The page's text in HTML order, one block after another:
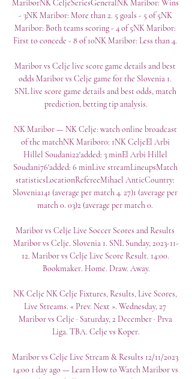
MariborNK CeljeSeriesGeneralNK Maribor: Wins
- 3NK Maribor: More than 2. 5 goals - 5 of 5NK
Maribor: Both teams scoring - 4 of 5NK Maribor:
First to concede - 8 of 10NK Maribor: Less than 4.
Maribor vs Celje live score game details and best
odds Maribor vs Celje game for the Slovenia 1.
SNL live score game details and best odds, match
prediction, betting tip analysis.
NK Maribor — NK Celje: watch online broadcast
of the matchNK Maribor0: 1NK CeljeEl Arbi
Hillel Soudani22'added: 3 minEl Arbi Hillel
Soudani76'added: 6 minLive streamLineupsMatch
statisticsLocationRefereeMihael AnticCountry:
Slovenia141 (average per match 4. 27)1 (average per
match 0. 03)2 (average per match 0.
Maribor vs Celje Live Soccer Scores and Results
Maribor vs Celje. Slovenia 1. SNL Sunday, 2023-11-
12. Maribor vs Celje Live Score Result. 14:00.
Bookmaker. Home. Draw. Away.
NK Celje NK Celje Fixtures, Results, Live Scores,
Live Streams. « Prev. Next ». Wednesday, 27
Maribor vs Celje · Saturday, 2 December · Prva
Liga. TBA. Celje vs Koper.
Maribor vs Celje Live Stream & Results 12/11/2023
14:00 1 day ago — Learn How to Watch Maribor vs